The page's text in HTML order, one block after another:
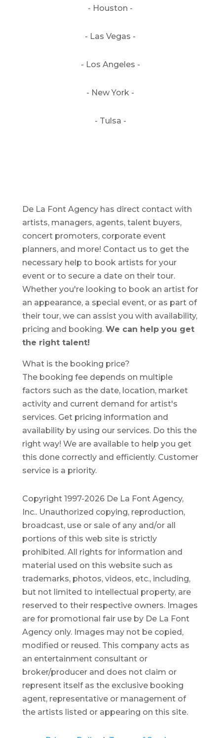
- Houston -
- Las Vegas -
- Los Angeles -
- New York -
- Tulsa -
De La Font Agency has direct contact with
artists, managers, agents, talent buyers,
concert promoters, corporate event
planners, and more! Contact us to get the
necessary help to book artists for your
event or to secure a date on their tour.
Whether you're looking to book an artist for
an appearance, a special event, or as part of
their tour, we can assist you with availability,
pricing and booking. We can help you get
the right talent!
What is the booking price?
The booking fee depends on multiple
factors such as the date, location, market
activity and current demand for artist's
services. Get pricing information and
availability by using our services. Do this the
right way! We are available to help you get
this done correctly and efficiently. Customer
service is a priority.
Copyright 1997-2026 De La Font Agency,
Inc.. Unauthorized copying, reproduction,
broadcast, use or sale of any and/or all
portions of this web site is strictly
prohibited. All rights for information and
material used on this website such as
trademarks, photos, videos, etc., including,
but not limited to intellectual property, are
reserved to their respective owners. Images
are for promotional fair use by De La Font
Agency only. Images may not be copied,
modified or reused. This company acts as
an entertainment consultant or
broker/producer and does not claim or
represent itself as the exclusive booking
agent, representative or management of
the artists listed or appearing on this site.